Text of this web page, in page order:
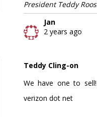
President Teddy
Jan
2 years ago
Teddy Cling-on
We have one to
verizon dot net